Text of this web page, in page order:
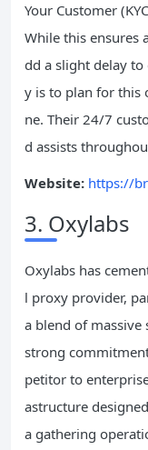
Your Customer
While this ensures
dd a slight delay
y is to plan for this
ne. Their 24/7
d assists
Website: https://
3. Oxylabs
Oxylabs has
l proxy provider,
a blend of massive
strong
petitor to
astructure
a gathering